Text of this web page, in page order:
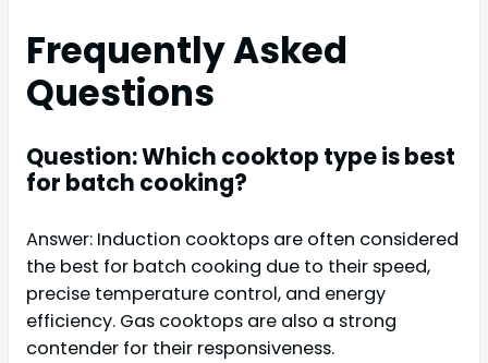
Frequently Asked
Questions
Question: Which cooktop type is best
for batch cooking?
Answer: Induction cooktops are often considered
the best for batch cooking due to their speed,
precise temperature control, and energy
efficiency. Gas cooktops are also a strong
contender for their responsiveness.